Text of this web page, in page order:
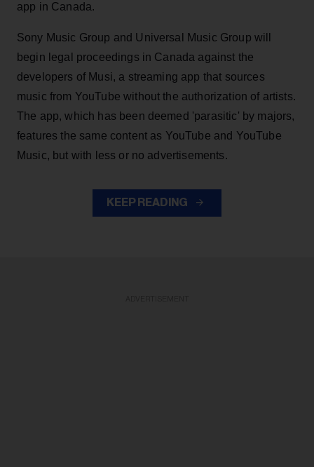
app in Canada.
Sony Music Group and Universal Music Group will
begin legal proceedings in Canada against the
developers of Musi, a streaming app that sources
music from YouTube without the authorization of artists.
The app, which has been deemed 'parasitic' by majors,
features the same content as YouTube and YouTube
Music, but with less or no advertisements.
KEEP READING